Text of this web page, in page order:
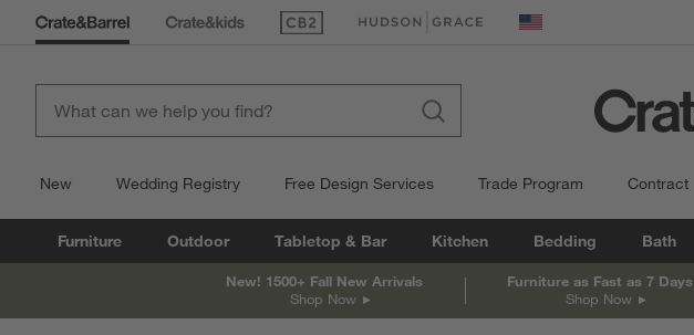
(Opens in new window)
(Opens in new window) United States
New Wedding Registry Free Design Services Trade Program Contract
Furniture Outdoor Tabletop & Bar Kitchen Bedding Bath
New! 1500+ Fall New Arrivals
Shop Now
Furniture as Fast as 7 Days
Shop Now